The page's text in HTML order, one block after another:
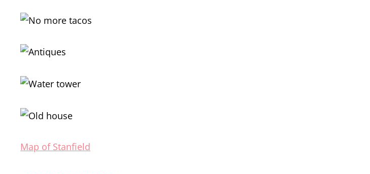
Map of Stanfield